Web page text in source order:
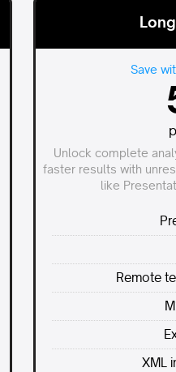
Save
Unlock complete
faster results with
like
Remote
XML